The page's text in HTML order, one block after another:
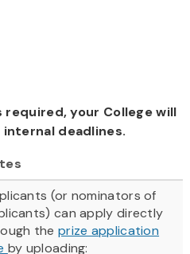
your College will
deadlines.
(or nominators of
can apply directly
the prize application
by uploading: